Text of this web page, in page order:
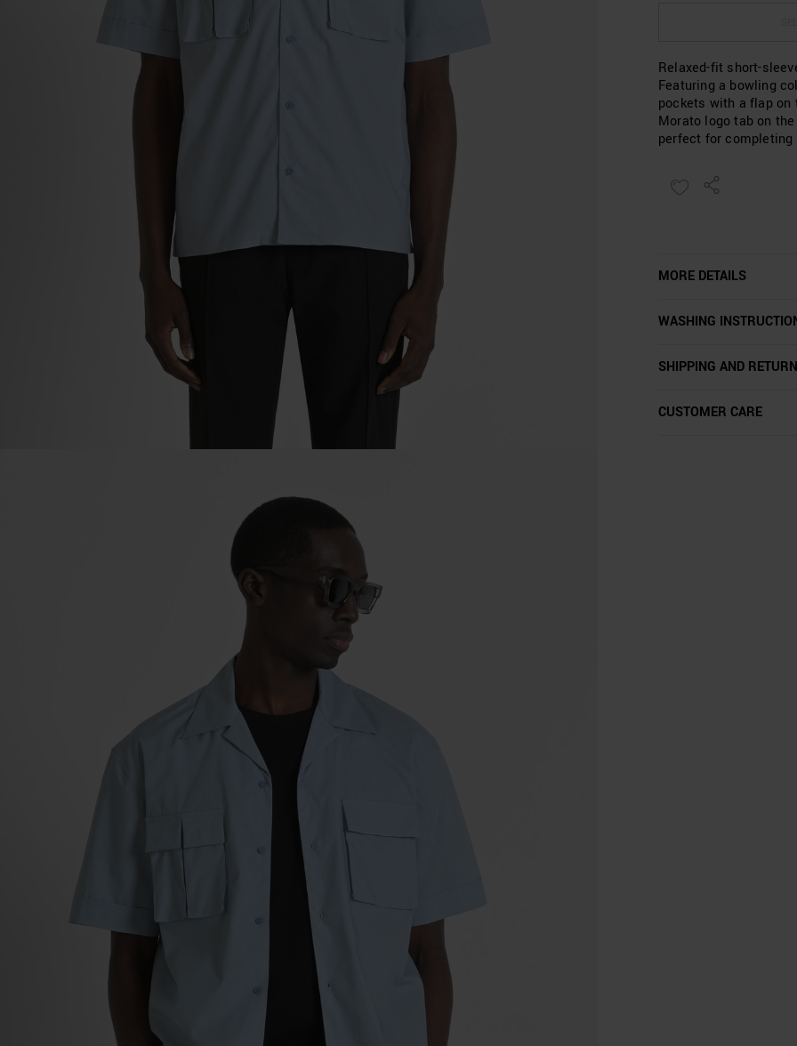
Relaxed-fit short-
Featuring a bowling
pockets with a flap on
Morato logo tab on
perfect for completing
MORE DETAILS
WASHING
SHIPPING AND
CUSTOMER CARE